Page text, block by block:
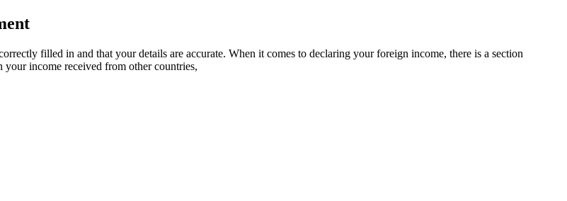
filled in and that your details are accurate. When it comes to declaring your foreign income, there is a section
income received from other countries,